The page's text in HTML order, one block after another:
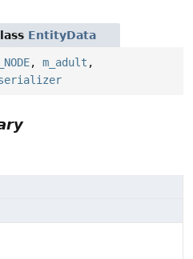
EntityData
, m_adult ,